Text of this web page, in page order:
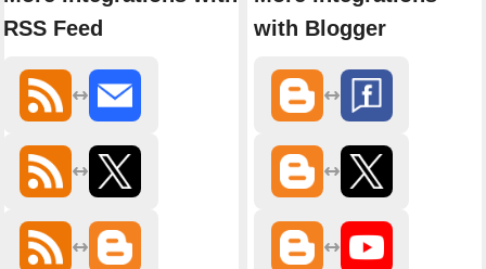
RSS Feed
with Blogger